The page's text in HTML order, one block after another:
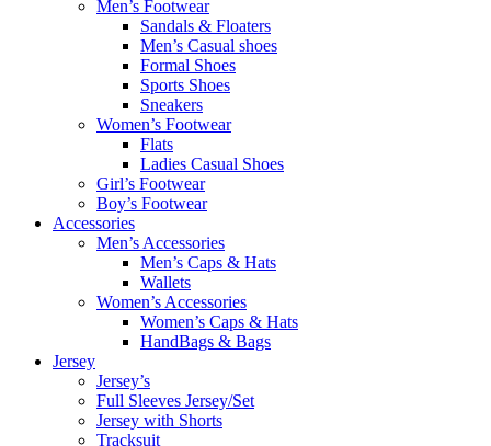
Men’s Footwear
Sandals & Floaters
Men’s Casual shoes
Formal Shoes
Sports Shoes
Sneakers
Women’s Footwear
Flats
Ladies Casual Shoes
Girl’s Footwear
Boy’s Footwear
Accessories
Men’s Accessories
Men’s Caps & Hats
Wallets
Women’s Accessories
Women’s Caps & Hats
HandBags & Bags
Jersey
Jersey’s
Full Sleeves Jersey/Set
Jersey with Shorts
Tracksuit